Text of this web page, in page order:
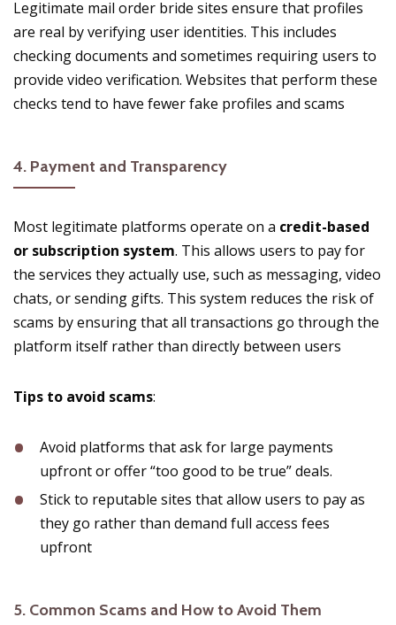
Legitimate mail order bride sites ensure that profiles
are real by verifying user identities. This includes
checking documents and sometimes requiring users to
provide video verification. Websites that perform these
checks tend to have fewer fake profiles and scams​
4. Payment and Transparency
Most legitimate platforms operate on a credit-based
or subscription system. This allows users to pay for
the services they actually use, such as messaging, video
chats, or sending gifts. This system reduces the risk of
scams by ensuring that all transactions go through the
platform itself rather than directly between users​
Tips to avoid scams:
Avoid platforms that ask for large payments
upfront or offer “too good to be true” deals.
Stick to reputable sites that allow users to pay as
they go rather than demand full access fees
upfront​
5. Common Scams and How to Avoid Them